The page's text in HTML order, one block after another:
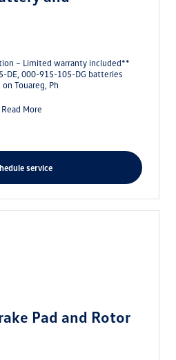
– Limited warranty included**
DE, 000-915-105-DG batteries
Touareg, Ph
Read More
service
Pad and Rotor